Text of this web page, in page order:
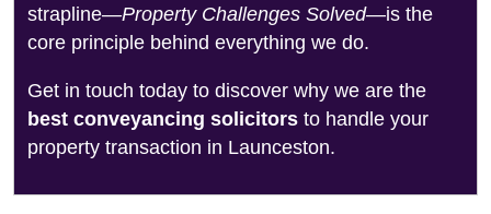
strapline—Property Challenges Solved—is the
core principle behind everything we do.
Get in touch today to discover why we are the
best conveyancing solicitors to handle your
property transaction in Launceston.